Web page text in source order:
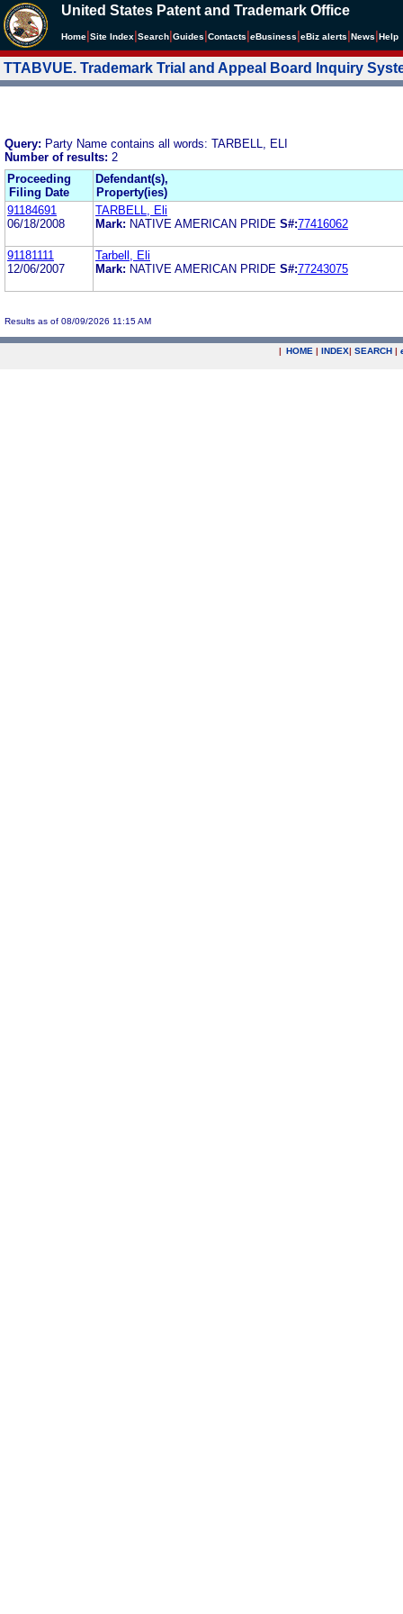
United States Patent and Trademark Office
Home Site Index Search Guides Contacts eBusiness eBiz alerts News Help
TTABVUE. Trademark Trial and Appeal Board Inquiry
Query: Party Name contains all words: TARBELL, ELI
Number of results: 2
Proceeding
Filing Date
Defendant(s),
Property(ies)
91184691
06/18/2008
TARBELL, Eli
Mark: NATIVE AMERICAN PRIDE S#:77416062
91181111
12/06/2007
Tarbell, Eli
Mark: NATIVE AMERICAN PRIDE S#:77243075
Results as of 08/09/2026 11:15 AM
| HOME | INDEX| SEARCH |